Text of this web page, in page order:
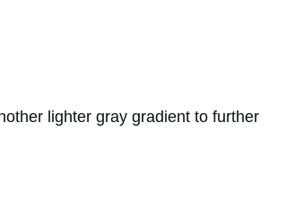
lighter gray gradient to further